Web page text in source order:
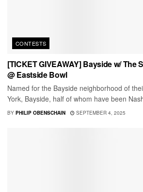
CONTESTS
[TICKET GIVEAWAY] Bayside w/ The
@ Eastside Bowl
Named for the Bayside neighborhood of
York, Bayside, half of whom have been
BY PHILIP OBENSCHAIN SEPTEMBER 4, 2025